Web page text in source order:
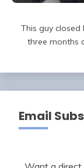
This guy closed
three months
Email